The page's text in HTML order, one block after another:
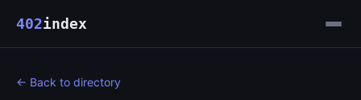
402index
← Back to directory